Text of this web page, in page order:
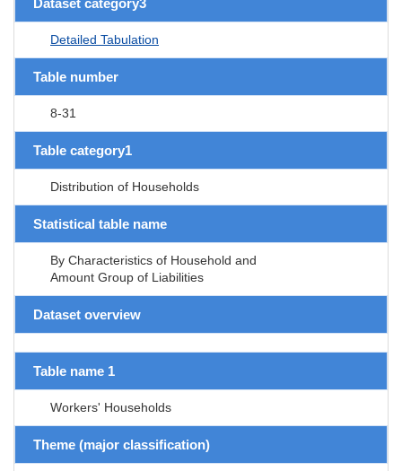
Detailed Tabulation
Table number
8-31
Table category1
Distribution of Households
Statistical table name
By Characteristics of Household and
Amount Group of Liabilities
Dataset overview
Table name 1
Workers' Households
Theme (major classification)